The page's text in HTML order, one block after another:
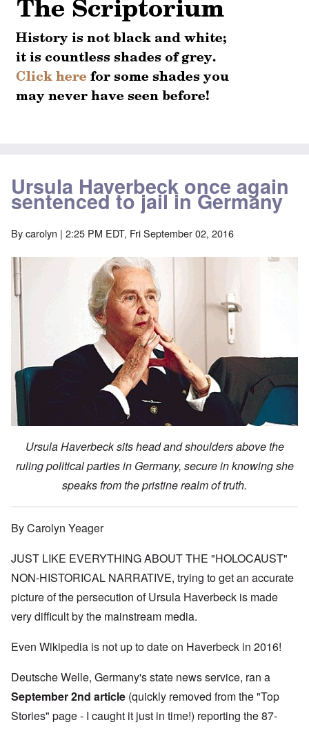
Ursula Haverbeck once again
sentenced to jail in Germany
Bycarolyn | 2:25 PM EDT, Fri September 02, 2016
Ursula Haverbeck sits head and shoulders above the
ruling political parties in Germany, secure in knowing she
speaks from the pristine realm of truth.
By Carolyn Yeager
JUST LIKE EVERYTHING ABOUT THE "HOLOCAUST"
NON-HISTORICAL NARRATIVE, trying to get an accurate
picture of the persecution of Ursula Haverbeck is made
very difficult by the mainstream media.
Even Wikipedia is not up to date on Haverbeck in 2016!
Deutsche Welle, Germany's state news service, ran a
September 2nd article (quickly removed from the "Top
Stories" page - I caught it just in time!) reporting the 87-